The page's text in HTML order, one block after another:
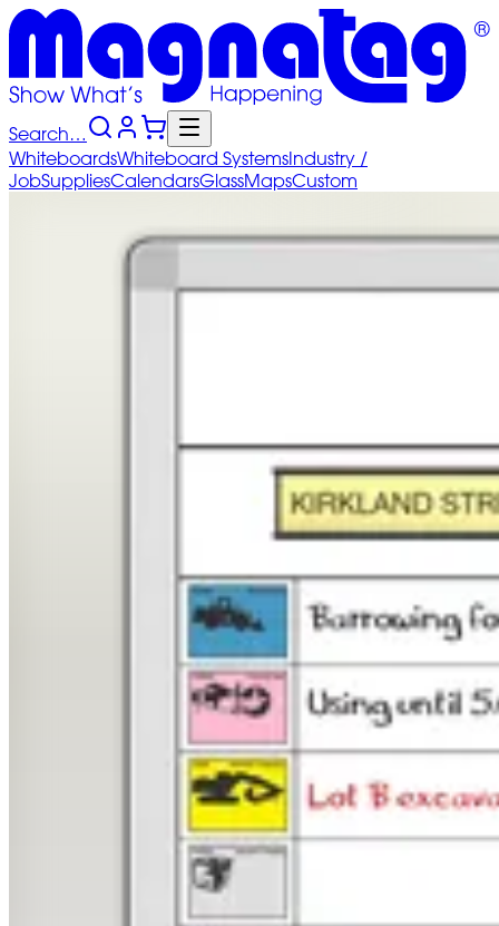
Search…
WhiteboardsWhiteboard SystemsIndustry /
JobSuppliesCalendarsGlassMapsCustom